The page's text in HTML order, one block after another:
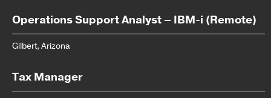
Operations Support Analyst – IBM-i (Remote)
Gilbert, Arizona
Tax Manager